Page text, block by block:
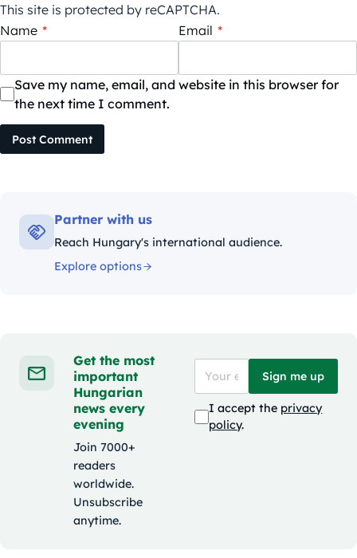
This site is protected by reCAPTCHA.
Name * Email *
Save my name, email, and website in this browser for
the next time I comment.
Post Comment
Partner with us
Reach Hungary's international audience.
Explore options
Get the most
important
Hungarian
news every
evening
Join 7000+
readers
worldwide.
Unsubscribe
anytime.
Sign me up
I accept the privacy
policy.